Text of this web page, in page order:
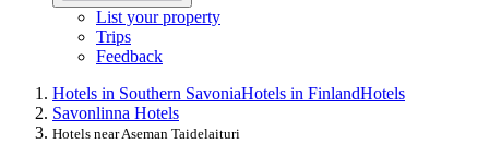
List your property
Trips
Feedback
Hotels in Southern SavoniaHotels in FinlandHotels
Savonlinna Hotels
Hotels near Aseman Taidelaituri